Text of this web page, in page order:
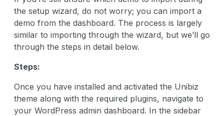
the setup wizard, do not worry; you can import a
demo from the dashboard. The process is largely
similar to importing through the wizard, but we’ll go
through the steps in detail below.
Steps:
Once you have installed and activated the Unibiz
theme along with the required plugins, navigate to
your WordPress admin dashboard. In the sidebar